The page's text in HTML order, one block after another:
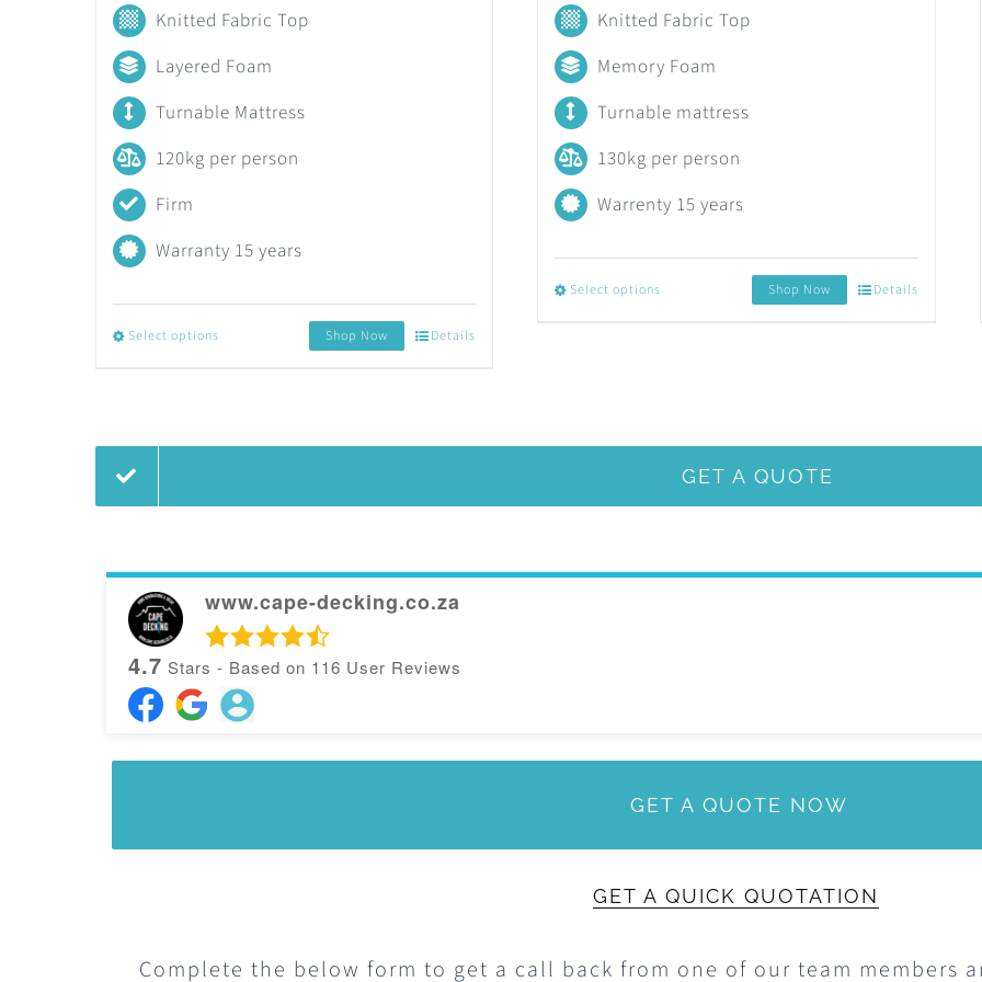
range:
Knitted Fabric Top
Layered Foam
Turnable Mattress
120kg per person
Firm
Warranty 15 years
Select optionsThis
variants.
may
be
chosen
on
Details
Shop Now
range:
Knitted Fabric Top
Memory Foam
Turnable mattress
130kg per person
Warrenty 15 years
Select options
The
may
product
Details
Shop Now
GET A QUOTE
www.cape-decking.co.za
4.7 Stars - Based on 116 User Reviews
GET A QUOTE NOW
GET A QUICK QUOTATION
Complete the below form to get a call back from one of our team members